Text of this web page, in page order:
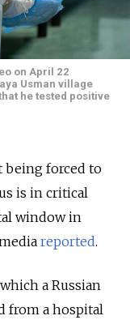
on April 22
Usman village
he tested positive
being forced to
is in critical
window in
reported.
a Russian
from a hospital